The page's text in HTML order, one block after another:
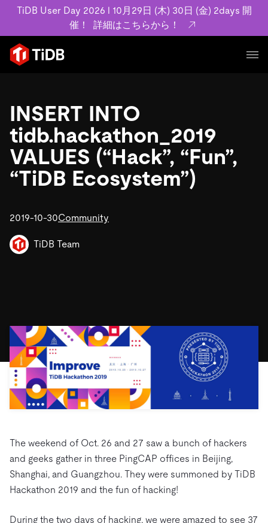
TiDB User Day 2026 l 10月29日 (木) 30日 (金) 2days 開
催！
詳細はこちらから！
プロダクト
MySQL互換の分散データベースで高可用性と水平スケー
ラビリティを備え大規模データをリアルタイムで処理でき
ます。
詳細はこちら
TiDB Cloud
料金
ユースケース
事例記事
お客様事例やユーザーによる検証結果の記事などを紹介し
ています。
SaaS
MySQLワークロードの近代化
Build GenAI Applications
リソース
学習コンテンツ
アーカイブ動画
PingCAP University
TiDB Labs 認定資格試験
基本規約、TiDBクラウドサービス契約、SLA、利用規約、
ます。
会社概要
ニュース
会社案内
ドキュメント
INSERT INTO
tidb.hackathon_2019
VALUES (“Hack”, “Fun”,
“TiDB Ecosystem”)
2019-10-30Community
TiDB Team
The weekend of Oct. 26 and 27 saw a bunch of hackers
and geeks gather in three PingCAP offices in Beijing,
Shanghai, and Guangzhou. They were summoned by TiDB
Hackathon 2019 and the fun of hacking!
During the two days of hacking, we were amazed to see 37